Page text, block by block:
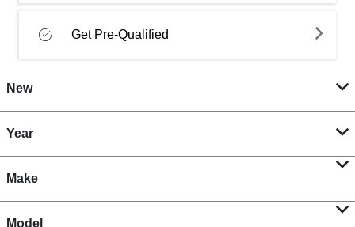
Get Pre-Qualified
New
Year
Make
Model